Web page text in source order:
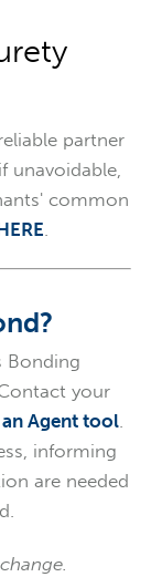
partner
unavoidable,
common
.
Bonding
your
an Agent tool.
informing
are needed